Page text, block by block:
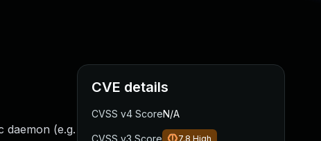
daemon (e.g.
CVE details
CVSS v4 ScoreN/A
CVSS v3 Score 7.8 High